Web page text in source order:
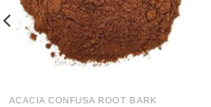
ACACIA CONFUSA ROOT BARK